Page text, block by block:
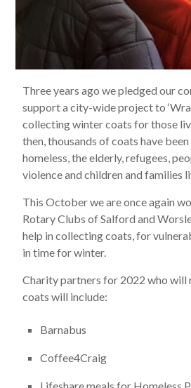
Three years ago we pledged our
support a city-wide project to
collecting winter coats for those
then, thousands of coats have
homeless, the elderly, refugees,
violence and children and families
This October we are once again
Rotary Clubs of Salford and
help in collecting coats, for
in time for winter.
Charity partners for 2022 who will
coats will include:
Barnabus
Coffee4Craig